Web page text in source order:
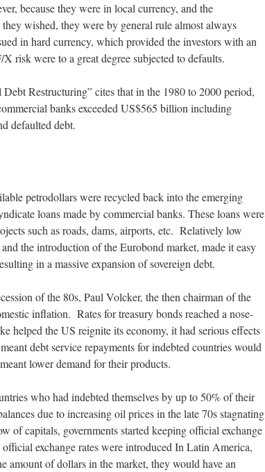
because they were in local currency, and the
wished, they were by general rule almost always
in hard currency, which provided the investors with an
risk were to a great degree subjected to defaults.
Restructuring” cites that in the 1980 to 2000 period,
banks exceeded US$565 billion including
defaulted debt.
petrodollars were recycled back into the emerging
loans made by commercial banks. These loans were
such as roads, dams, airports, etc. Relatively low
the introduction of the Eurobond market, made it easy
in a massive expansion of sovereign debt.
of the 80s, Paul Volcker, the then chairman of the
inflation. Rates for treasury bonds reached a nose-
helped the US reignite its economy, it had serious effects
debt service repayments for indebted countries would
lower demand for their products.
who had indebted themselves by up to 50% of their
due to increasing oil prices in the late 70s stagnating
of capitals, governments started keeping official exchange
exchange rates were introduced In Latin America,
amount of dollars in the market, they would have an